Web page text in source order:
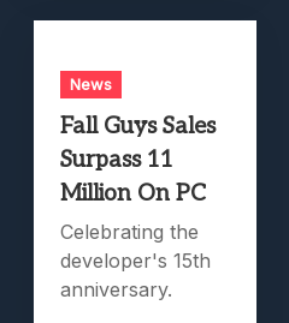
News
Fall Guys Sales
Surpass 11
Million On PC
Celebrating the
developer's 15th
anniversary.